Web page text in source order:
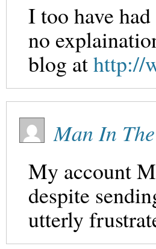
I too have
no
blog athttp://
Man In
My account
despite
utterly